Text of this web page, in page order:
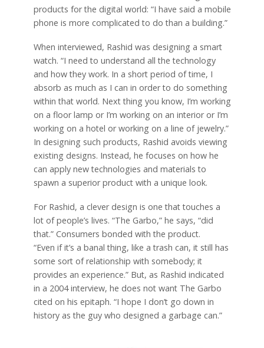
products for the digital world: “I have said a mobile
phone is more complicated to do than a building.”
When interviewed, Rashid was designing a smart
watch. “I need to understand all the technology
and how they work. In a short period of time, I
absorb as much as I can in order to do something
within that world. Next thing you know, I’m working
on a floor lamp or I’m working on an interior or I’m
working on a hotel or working on a line of jewelry.”
In designing such products, Rashid avoids viewing
existing designs. Instead, he focuses on how he
can apply new technologies and materials to
spawn a superior product with a unique look.
For Rashid, a clever design is one that touches a
lot of people’s lives. “The Garbo,” he says, “did
that.” Consumers bonded with the product.
“Even if it’s a banal thing, like a trash can, it still has
some sort of relationship with somebody; it
provides an experience.” But, as Rashid indicated
in a 2004 interview, he does not want The Garbo
cited on his epitaph. “I hope I don’t go down in
history as the guy who designed a garbage can.”